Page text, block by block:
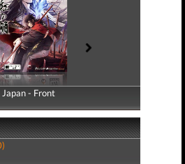
Japan - Front
Japan - Back